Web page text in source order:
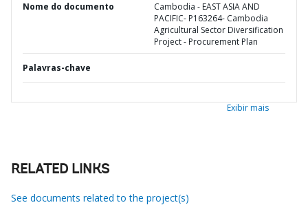
Nome do documento
Cambodia - EAST ASIA AND
PACIFIC- P163264- Cambodia
Agricultural Sector Diversification
Project - Procurement Plan
Palavras-chave
Exibir mais
RELATED LINKS
See documents related to the project(s)